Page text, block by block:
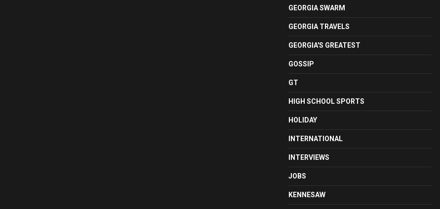
GEORGIA SWARM
GEORGIA TRAVELS
GEORGIA'S GREATEST
GOSSIP
GT
HIGH SCHOOL SPORTS
HOLIDAY
INTERNATIONAL
INTERVIEWS
JOBS
KENNESAW